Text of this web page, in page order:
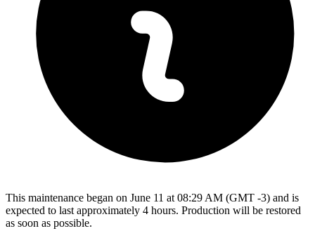
This maintenance began on June 11 at 08:29 AM (GMT -3) and is
expected to last approximately 4 hours. Production will be restored
as soon as possible.